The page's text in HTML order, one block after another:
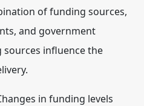
of funding sources,
and government
sources influence the
in funding levels